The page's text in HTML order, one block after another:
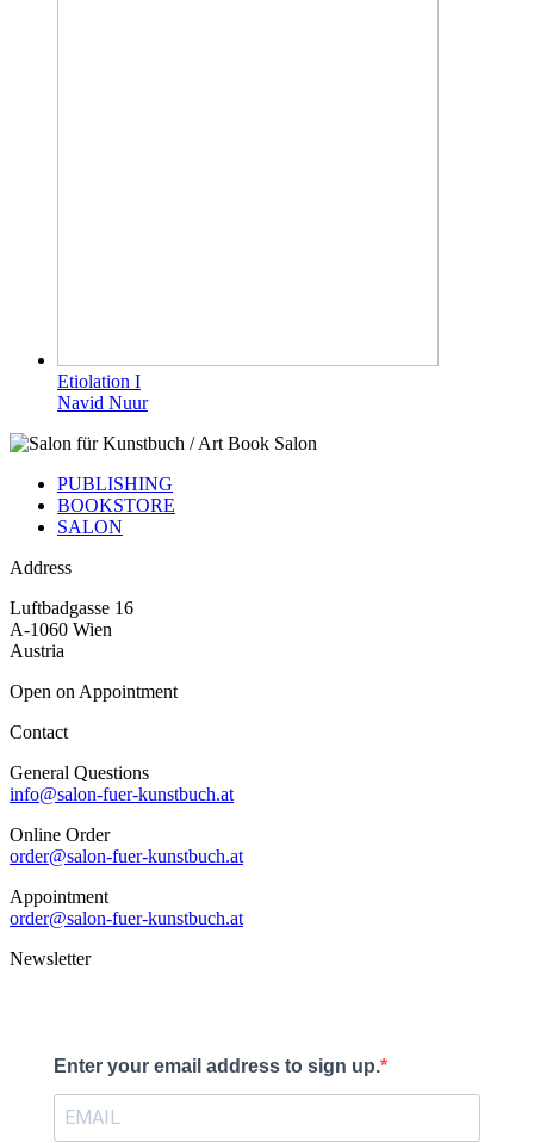
Etiolation I
Navid Nuur
PUBLISHING
BOOKSTORE
SALON
Address
Luftbadgasse 16
A-1060 Wien
Austria
Open on Appointment
Contact
General Questions
info@salon-fuer-kunstbuch.at
Online Order
order@salon-fuer-kunstbuch.at
Appointment
order@salon-fuer-kunstbuch.at
Newsletter
Enter your email address to sign up.